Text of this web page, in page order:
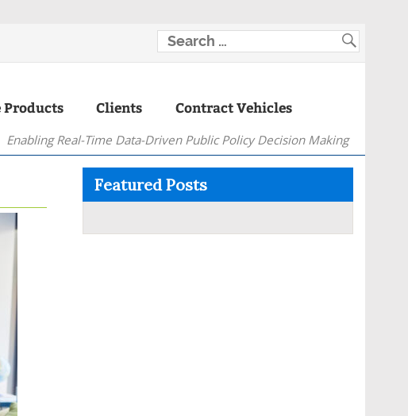
Clients Contract Vehicles
Enabling Real-Time Data-Driven Public Policy Decision Making
Featured Posts